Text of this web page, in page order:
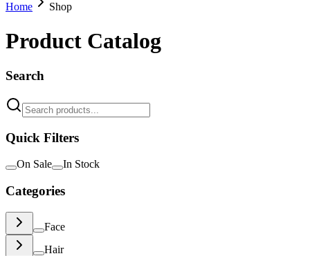
Home Shop
Product Catalog
Search
Quick Filters
On Sale In Stock
Categories
Face
Hair